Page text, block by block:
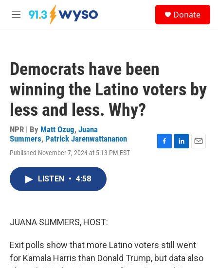
Skip to main content
M
Donate
Democrats have been
winning the Latino voters by
less and less. Why?
NPR | By Matt Ozug, Juana
Summers, Patrick Jarenwattananon
Published November 7, 2024 at 5:13 PM EST
LISTEN • 4:58
JUANA SUMMERS, HOST:
Exit polls show that more Latino voters still went
for Kamala Harris than Donald Trump, but data also